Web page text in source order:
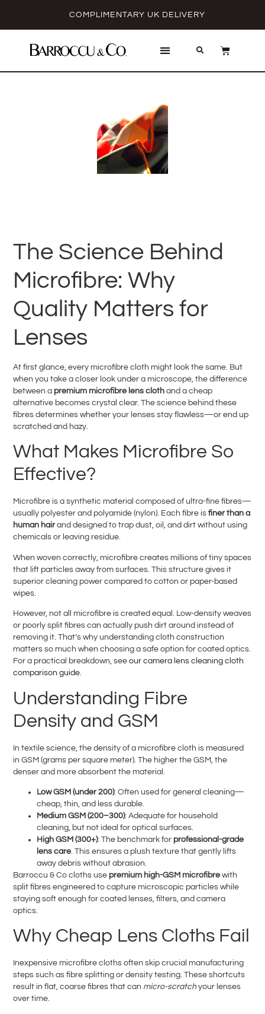
COMPLIMENTARY UK DELIVERY
The Science Behind
Microfibre: Why
Quality Matters for
Lenses
At first glance, every microfibre cloth might look the same. But
when you take a closer look under a microscope, the difference
between a premium microfibre lens cloth and a cheap
alternative becomes crystal clear. The science behind these
fibres determines whether your lenses stay flawless—or end up
scratched and hazy.
What Makes Microfibre So
Effective?
Microfibre is a synthetic material composed of ultra-fine fibres—
usually polyester and polyamide (nylon). Each fibre isfiner than a
human hairand designed to trap dust, oil, and dirt without using
chemicals or leaving residue.
When woven correctly, microfibre creates millions of tiny spaces
that lift particles away from surfaces. This structure gives it
superior cleaning power compared to cotton or paper-based
wipes.
However, not all microfibre is created equal. Low-density weaves
or poorly split fibres can actually push dirt around instead of
removing it. That’s why understanding cloth construction
matters so much when choosing a safe option for coated optics.
For a practical breakdown, seeour camera lens cleaning cloth
comparison guide.
Understanding Fibre
Density and GSM
In textile science, the density of a microfibre cloth is measured
in GSM (grams per square meter). The higher the GSM, the
denser and more absorbent the material.
Low GSM (under 200): Often used for general cleaning—
cheap, thin, and less durable.
Medium GSM (200–300): Adequate for household
cleaning, but not ideal for optical surfaces.
High GSM (300+): The benchmark for professional-grade
lens care. This ensures a plush texture that gently lifts
away debris without abrasion.
Barroccu & Co cloths use premium high-GSM microfibre with
split fibres engineered to capture microscopic particles while
staying soft enough for coated lenses, filters, and camera
optics.
Why Cheap Lens Cloths Fail
Inexpensive microfibre cloths often skip crucial manufacturing
steps such as fibre splitting or density testing. These shortcuts
result in flat, coarse fibres that can micro-scratchyour lenses
over time.